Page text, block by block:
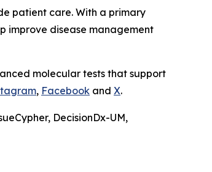
patient care. With a primary
improve disease management
molecular tests that support
, Facebook and X.
DecisionDx-UM,